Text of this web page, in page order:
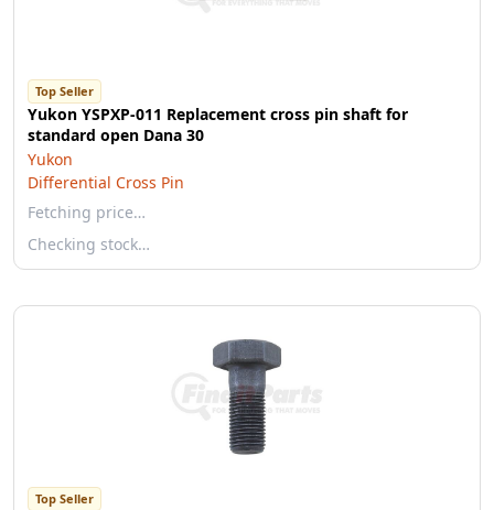
Top Seller
Yukon YSPXP-011 Replacement cross pin shaft for
standard open Dana 30
Yukon
Differential Cross Pin
Fetching price…
Checking stock…
Top Seller